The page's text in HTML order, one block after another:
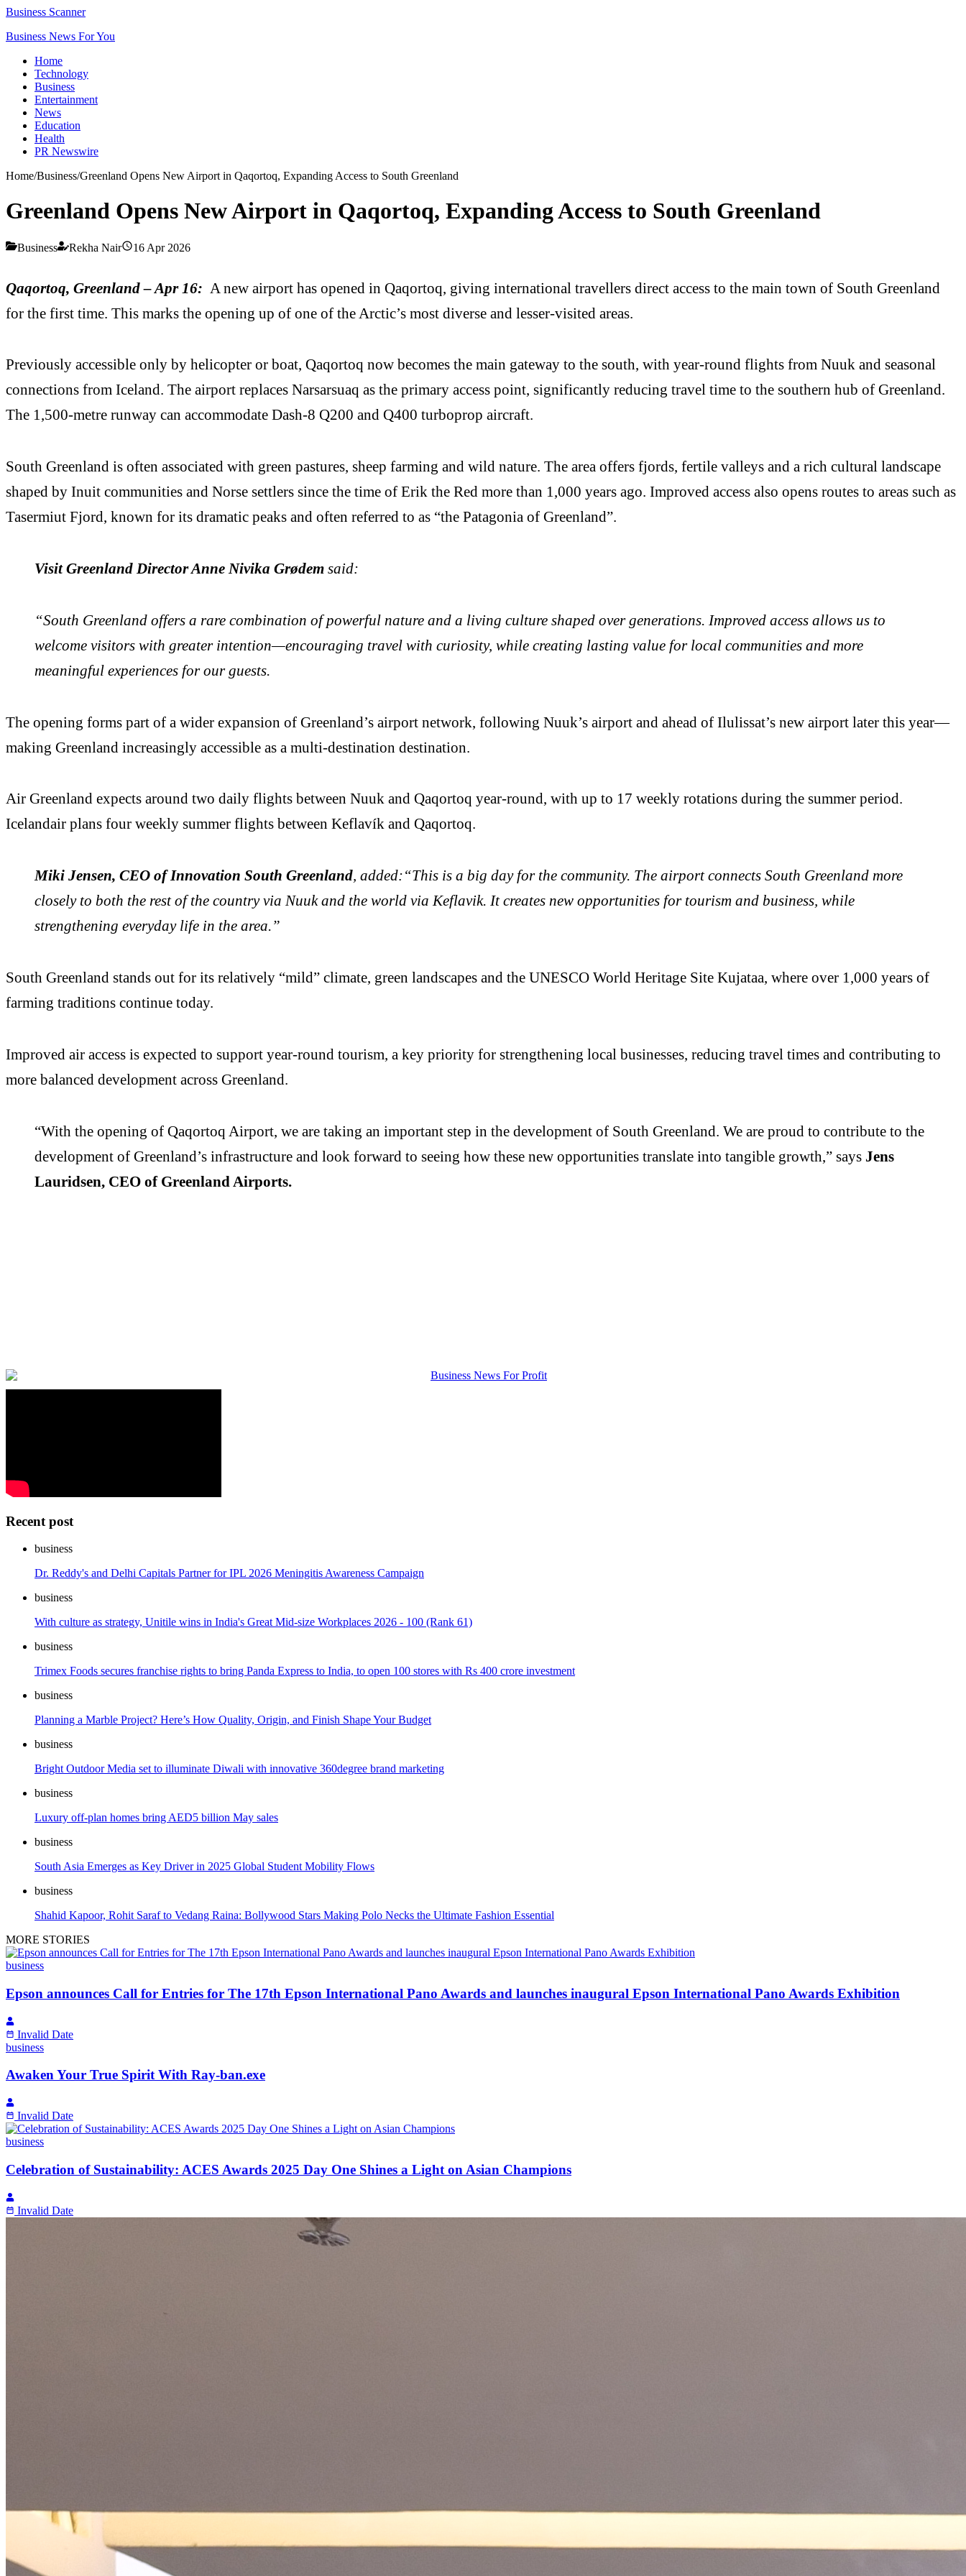
Business Scanner
Business News For You
Home
Technology
Business
Entertainment
News
Education
Health
PR Newswire
Home/Business/Greenland Opens New Airport in Qaqortoq, Expanding Access to South Greenland
Greenland Opens New Airport in Qaqortoq, Expanding Access to South Greenland
Business Rekha Nair 16 Apr 2026
Qaqortoq, Greenland – Apr 16: A new airport has opened in Qaqortoq, giving international travellers direct access to the main town of South Greenland
for the first time. This marks the opening up of one of the Arctic’s most diverse and lesser-visited areas.
Previously accessible only by helicopter or boat, Qaqortoq now becomes the main gateway to the south, with year-round flights from Nuuk and seasonal
connections from Iceland. The airport replaces Narsarsuaq as the primary access point, significantly reducing travel time to the southern hub of Greenland.
The 1,500-metre runway can accommodate Dash-8 Q200 and Q400 turboprop aircraft.
South Greenland is often associated with green pastures, sheep farming and wild nature. The area offers fjords, fertile valleys and a rich cultural landscape
shaped by Inuit communities and Norse settlers since the time of Erik the Red more than 1,000 years ago. Improved access also opens routes to areas such as
Tasermiut Fjord, known for its dramatic peaks and often referred to as “the Patagonia of Greenland”.
Visit Greenland Director Anne Nivika Grødem said:
“South Greenland offers a rare combination of powerful nature and a living culture shaped over generations. Improved access allows us to
welcome visitors with greater intention—encouraging travel with curiosity, while creating lasting value for local communities and more
meaningful experiences for our guests.
The opening forms part of a wider expansion of Greenland’s airport network, following Nuuk’s airport and ahead of Ilulissat’s new airport later this year—
making Greenland increasingly accessible as a multi-destination destination.
Air Greenland expects around two daily flights between Nuuk and Qaqortoq year-round, with up to 17 weekly rotations during the summer period.
Icelandair plans four weekly summer flights between Keflavík and Qaqortoq.
Miki Jensen, CEO of Innovation South Greenland, added:“This is a big day for the community. The airport connects South Greenland more
closely to both the rest of the country via Nuuk and the world via Keflavik. It creates new opportunities for tourism and business, while
strengthening everyday life in the area.”
South Greenland stands out for its relatively “mild” climate, green landscapes and the UNESCO World Heritage Site Kujataa, where over 1,000 years of
farming traditions continue today.
Improved air access is expected to support year-round tourism, a key priority for strengthening local businesses, reducing travel times and contributing to
more balanced development across Greenland.
“With the opening of Qaqortoq Airport, we are taking an important step in the development of South Greenland. We are proud to contribute to the
development of Greenland’s infrastructure and look forward to seeing how these new opportunities translate into tangible growth,” says Jens
Lauridsen, CEO of Greenland Airports.
Recent post
business
Dr. Reddy's and Delhi Capitals Partner for IPL 2026 Meningitis Awareness Campaign
business
With culture as strategy, Unitile wins in India's Great Mid-size Workplaces 2026 - 100 (Rank 61)
business
Trimex Foods secures franchise rights to bring Panda Express to India, to open 100 stores with Rs 400 crore investment
business
Planning a Marble Project? Here’s How Quality, Origin, and Finish Shape Your Budget
business
Bright Outdoor Media set to illuminate Diwali with innovative 360degree brand marketing
business
Luxury off-plan homes bring AED5 billion May sales
business
South Asia Emerges as Key Driver in 2025 Global Student Mobility Flows
business
Shahid Kapoor, Rohit Saraf to Vedang Raina: Bollywood Stars Making Polo Necks the Ultimate Fashion Essential
MORE STORIES
business
Epson announces Call for Entries for The 17th Epson International Pano Awards and launches inaugural Epson International Pano Awards Exhibition
Invalid Date
business
Awaken Your True Spirit With Ray-ban.exe
Invalid Date
business
Celebration of Sustainability: ACES Awards 2025 Day One Shines a Light on Asian Champions
Invalid Date